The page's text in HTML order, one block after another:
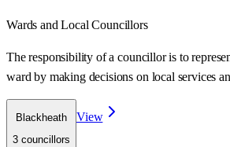
Wards and Local Councillors
The responsibility of a councillor is to
ward by making decisions on local services
Blackheath
3 councillors
View